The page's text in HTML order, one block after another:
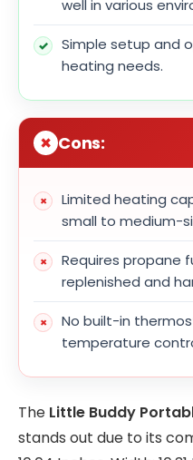
well in various
Simple setup and
heating needs.
Cons:
Limited heating
small to medium-
Requires propane
replenished and
No built-in
temperature
The Little Buddy
stands out due to its